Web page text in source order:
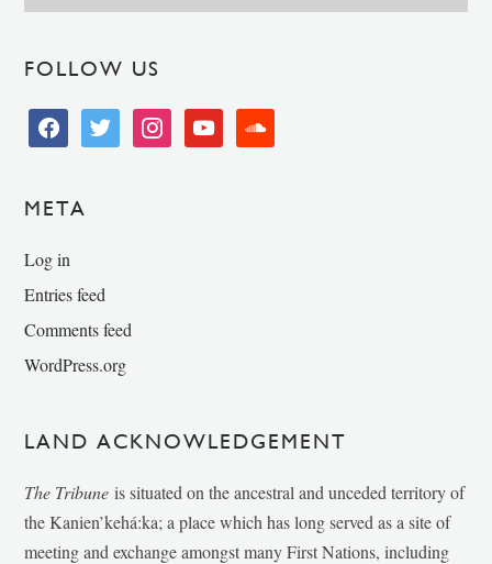
FOLLOW US
facebooktwitter instagramyoutube soundcloud
META
Log in
Entries feed
Comments feed
WordPress.org
LAND ACKNOWLEDGEMENT
The Tribune is situated on the ancestral and unceded territory of
the Kanien’kehá:ka; a place which has long served as a site of
meeting and exchange amongst many First Nations, including